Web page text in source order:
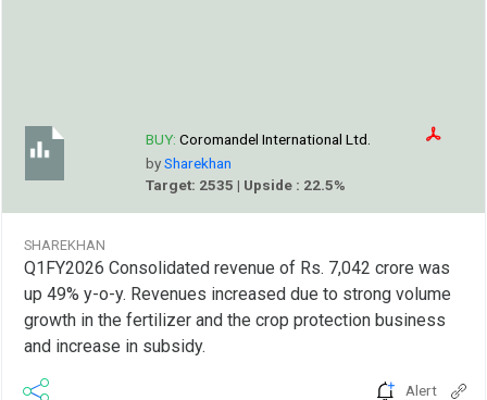
BUY: Coromandel International Ltd.
bySharekhan
Target: 2535 | Upside : 22.5%
SHAREKHAN
Q1FY2026 Consolidated revenue of Rs. 7,042 crore was
up 49% y-o-y. Revenues increased due to strong volume
growth in the fertilizer and the crop protection business
and increase in subsidy.
Alert